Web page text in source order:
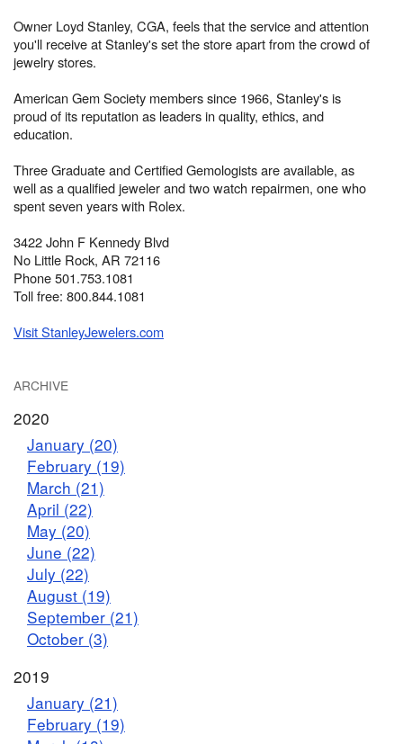
Owner Loyd Stanley, CGA, feels that the service and attention
you'll receive at Stanley's set the store apart from the crowd of
jewelry stores.
American Gem Society members since 1966, Stanley's is
proud of its reputation as leaders in quality, ethics, and
education.
Three Graduate and Certified Gemologists are available, as
well as a qualified jeweler and two watch repairmen, one who
spent seven years with Rolex.
3422 John F Kennedy Blvd
No Little Rock, AR 72116
Phone 501.753.1081
Toll free: 800.844.1081
Visit StanleyJewelers.com
ARCHIVE
2020
January (20)
February (19)
March (21)
April (22)
May (20)
June (22)
July (22)
August (19)
September (21)
October (3)
2019
January (21)
February (19)